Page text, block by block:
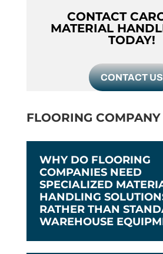
CONTACT
MATERIAL
TODAY!
CONTACT US
FLOORING
WHY DO FLOORING
COMPANIES NEED
SPECIALIZED
HANDLING
RATHER THAN
WAREHOUSE